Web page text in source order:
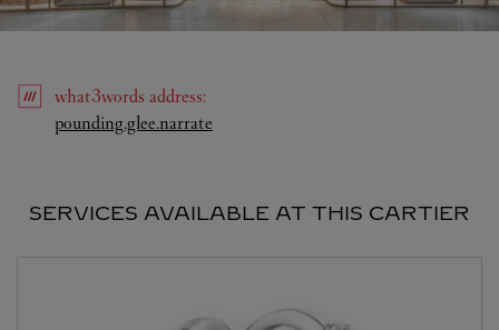
what3words address:
pounding.glee.narrate
SERVICES AVAILABLE AT THIS CARTIER